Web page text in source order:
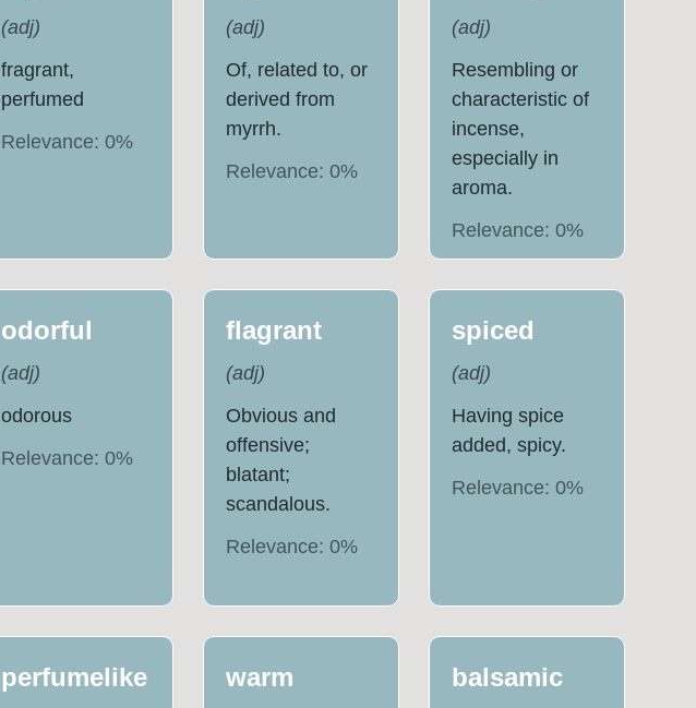
(adj)
fragrant,
perfumed
Relevance: 0%
(adj)
Of, related to, or
derived from
myrrh.
Relevance:0%
(adj)
Resembling or
characteristic of
incense,
especially in
aroma.
Relevance:0%
odorful
(adj)
odorous
Relevance: 0%
flagrant
(adj)
Obvious and
offensive;
blatant;
scandalous.
Relevance:0%
spiced
(adj)
Having spice
added, spicy.
Relevance:0%
perfumelike warm balsamic